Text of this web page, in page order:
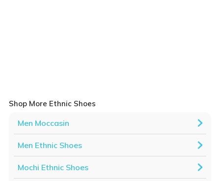
Shop More Ethnic Shoes
Men Moccasin
Men Ethnic Shoes
Mochi Ethnic Shoes